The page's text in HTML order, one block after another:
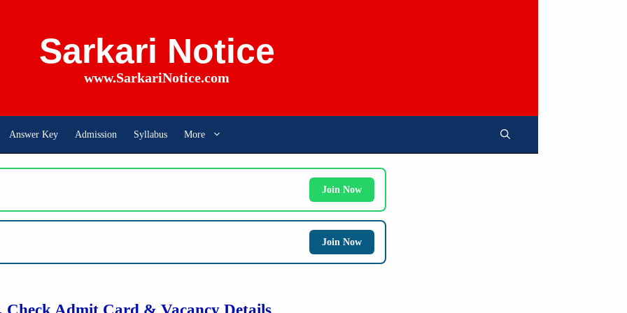
Sarkari Notice
www.SarkariNotice.com
Answer Key Admission Syllabus More
Join Now
Join Now